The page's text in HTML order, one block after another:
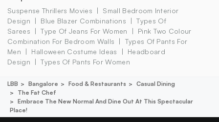
Suspense Thrillers Movies
Small Bedroom Interior
Design
Blue Blazer Combinations
Types Of
Sarees
Type Of Jeans For Women
Pink Two Colour
Combination For Bedroom Walls
Types Of Pants For
Men
Halloween Costume Ideas
Headboard
Design
Types Of Pants For Women
LBB Bangalore Food & Restaurants
Casual Dining
The Fat Chef
Embrace The New Normal And Dine Out At This Spectacular
Place!